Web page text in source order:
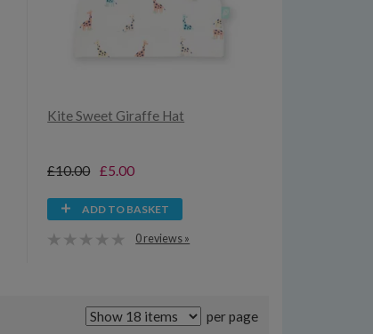
Kite Sweet Giraffe Hat
£10.00 £5.00
ADD TO BASKET
0 reviews »
per page